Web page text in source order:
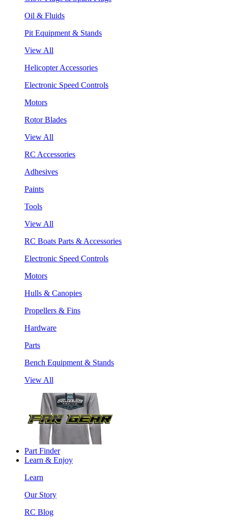
Oil & Fluids
Pit Equipment & Stands
View All
Helicopter Accessories
Electronic Speed Controls
Motors
Rotor Blades
View All
RC Accessories
Adhesives
Paints
Tools
View All
RC Boats Parts & Accessories
Electronic Speed Controls
Motors
Hulls & Canopies
Propellers & Fins
Hardware
Parts
Bench Equipment & Stands
View All
Part Finder
Learn & Enjoy
Learn
Our Story
RC Blog